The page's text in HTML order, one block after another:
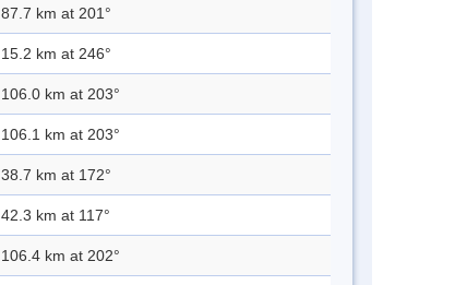
87.7 km at 201°
15.2 km at 246°
106.0 km at 203°
106.1 km at 203°
38.7 km at 172°
42.3 km at 117°
106.4 km at 202°